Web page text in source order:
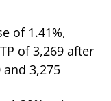
of 1.41%,
of 3,269 after
3,275